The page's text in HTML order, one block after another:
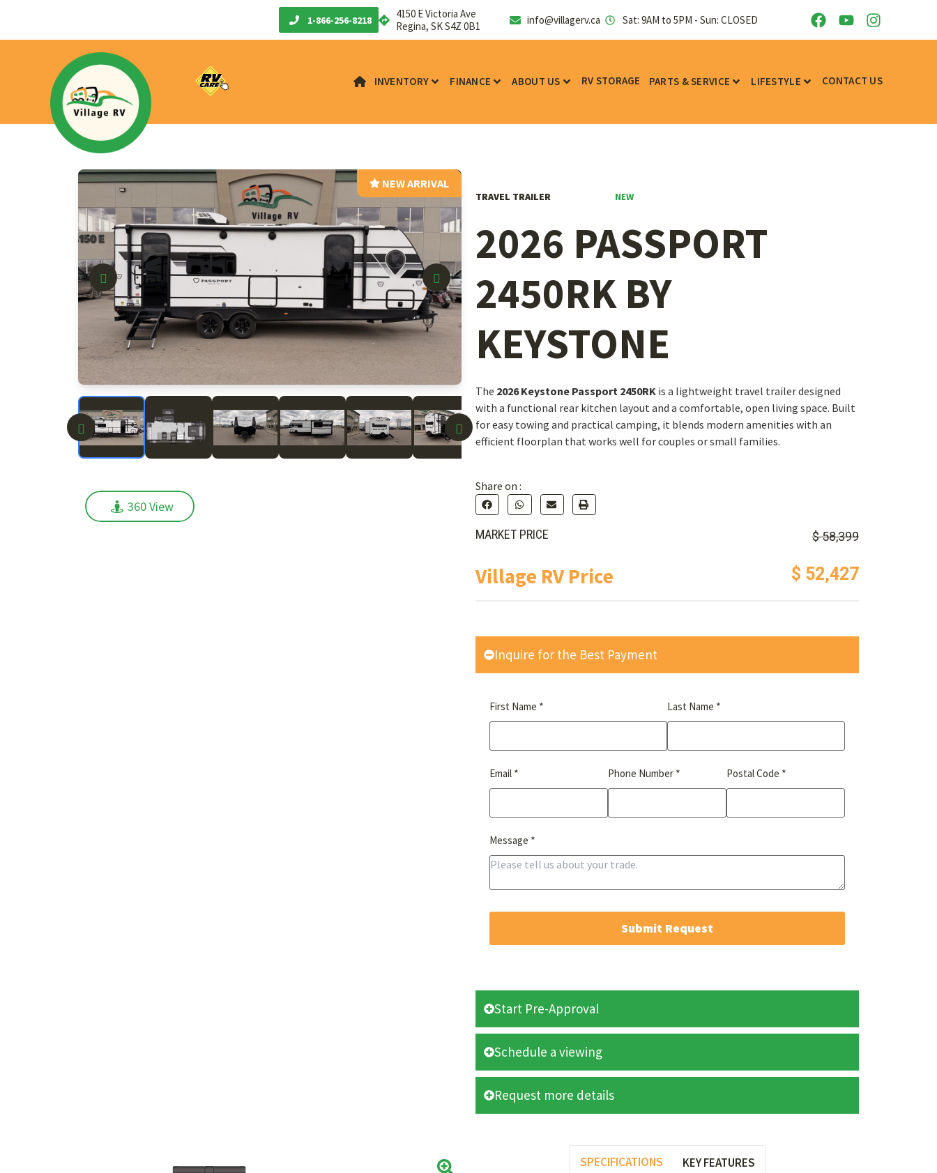
1-866-256-8218
4150 E Victoria Ave
Regina, SK S4Z 0B1
info@villagerv.ca Sat: 9AM to 5PM - Sun: CLOSED
INVENTORY FINANCE ABOUT US RV STORAGE PARTS & SERVICE LIFESTYLE CONTACT US
NEW ARRIVAL
360 View
TRAVEL TRAILER NEW
2026 PASSPORT
2450RK BY
KEYSTONE
The 2026 Keystone Passport 2450RK is a lightweight travel trailer designed
with a functional rear kitchen layout and a comfortable, open living space. Built
for easy towing and practical camping, it blends modern amenities with an
efficient floorplan that works well for couples or small families.
Share on :
MARKET PRICE $ 58,399
Village RV Price $ 52,427
Inquire for the Best Payment
First Name * Last Name *
Email * Phone Number * Postal Code *
Message *
Submit Request
Start Pre-Approval
Schedule a viewing
Request more details
SPECIFICATIONS KEY FEATURES